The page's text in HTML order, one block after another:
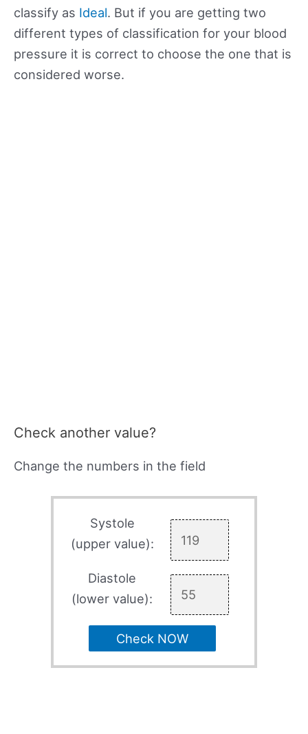
classify as Ideal. But if you are getting two
different types of classification for your blood
pressure it is correct to choose the one that is
considered worse.
Check another value?
Change the numbers in the field
Systole
(upper value):
Diastole
(lower value):
Check NOW